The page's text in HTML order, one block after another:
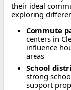
their ideal
exploring
Commute
centers in
influence
areas
School
strong
support